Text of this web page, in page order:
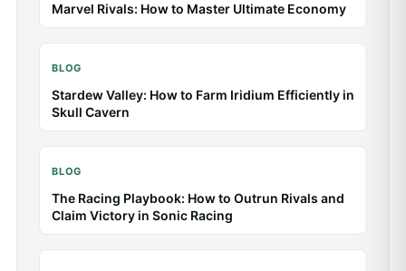
Baldur’s Gate 3: Tips & Guides for Better Combat
BLOG
Animal Crossing: New Horizons: Tips & Guides
for a Better Island
BLOG
Toca Life: Tips & Guides for Better Stories